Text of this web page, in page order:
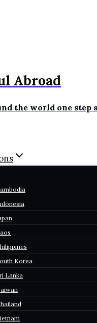
Abroad
the world one step
Korea
Lanka